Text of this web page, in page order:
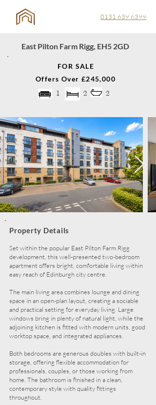
0131 639 6399
East Pilton Farm Rigg, EH5 2GD
FOR SALE
Offers Over £245,000
1 2 2
Property Details
Set within the popular East Pilton Farm Rigg
development, this well-presented two-bedroom
apartment offers bright, comfortable living within
easy reach of Edinburgh city centre.
The main living area combines lounge and dining
space in an open-plan layout, creating a sociable
and practical setting for everyday living. Large
windows bring in plenty of natural light, while the
adjoining kitchen is fitted with modern units, good
worktop space, and integrated appliances.
Both bedrooms are generous doubles with built-in
storage, offering flexible accommodation for
professionals, couples, or those working from
home. The bathroom is finished in a clean,
contemporary style with quality fittings
throughout.